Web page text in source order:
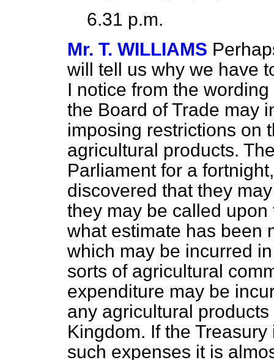
6.31 p.m.
Mr. T. WILLIAMS
will tell us why we have
I notice from the
the Board of Trade may
imposing restrictions on
agricultural products.
Parliament for a
discovered that they
they may be called
what estimate has been
which may be incurred
sorts of agricultural
expenditure may be
any agricultural
Kingdom. If the
such expenses it is